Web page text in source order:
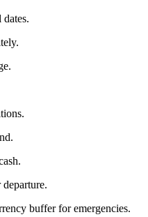
buffer for emergencies.